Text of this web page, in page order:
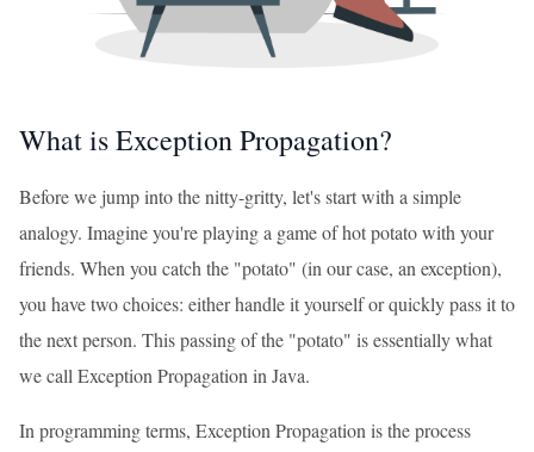
What is Exception Propagation?
Before we jump into the nitty-gritty, let's start with a simple
analogy. Imagine you're playing a game of hot potato with your
friends. When you catch the "potato" (in our case, an exception),
you have two choices: either handle it yourself or quickly pass it to
the next person. This passing of the "potato" is essentially what
we call Exception Propagation in Java.
In programming terms, Exception Propagation is the process